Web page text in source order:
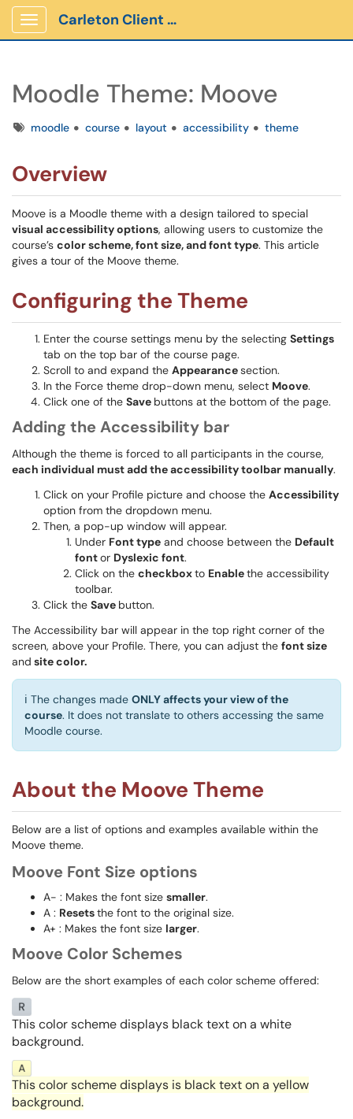
Show Applications Menu
Carleton Client Portal
Moodle Theme: Moove
Tagsmoodle course layout accessibility theme
Overview
Moove is a Moodle theme with a design tailored to special
visual accessibility options, allowing users to customize the
course’s color scheme, font size, and font type. This article
gives a tour of the Moove theme.
Configuring the Theme
Enter the course settings menu by the selecting Settings
tab on the top bar of the course page.
Scroll to and expand the Appearancesection.
In the Force theme drop-down menu, select Moove.
Click one of the Save buttons at the bottom of the page.
Adding the Accessibility bar
Although the theme is forced to all participants in the course,
each individual must add the accessibility toolbar manually.
Click on your Profile picture and choose the Accessibility
option from the dropdown menu.
Then, a pop-up window will appear.
Under Font type and choose between the Default
fontor Dyslexic font.
Click on the checkboxto Enablethe accessibility
toolbar.
Click the Save button.
The Accessibility bar will appear in the top right corner of the
screen, above your Profile. There, you can adjust the font size
and site color.
ℹ️ The changes made ONLY affects your view of the
course. It does not translate to others accessing the same
Moodle course.
About the Moove Theme
Below are a list of options and examples available within the
Moove theme.
Moove Font Size options
A- : Makes the font size smaller.
A : Resetsthe font to the original size.
A+ : Makes the font size larger.
Moove Color Schemes
Below are the short examples of each color scheme offered:
This color scheme displays black text on a white
background.
This color scheme displays is black text on a yellow
background.